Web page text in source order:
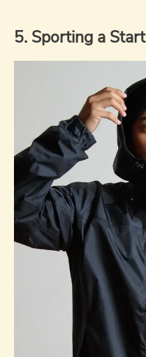
5. Sporting a